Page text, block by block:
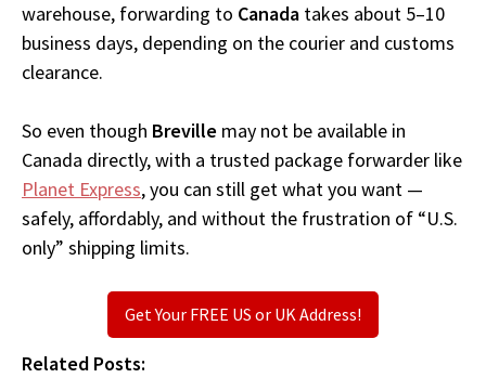
warehouse, forwarding to Canada takes about 5–10
business days, depending on the courier and customs
clearance.
So even though Breville may not be available in
Canada directly, with a trusted package forwarder like
Planet Express, you can still get what you want —
safely, affordably, and without the frustration of “U.S.
only” shipping limits.
Get Your FREE US or UK Address!
Related Posts: